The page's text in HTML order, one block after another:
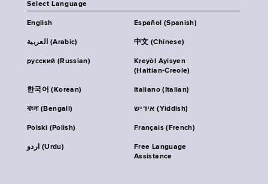
Select Language
English Español (Spanish)
العربية (Arabic) 中文 (Chinese)
русский (Russian)
Kreyòl Ayisyen
(Haitian-Creole)
한국어 (Korean) Italiano (Italian)
বাংলা (Bengali) אידיש (Yiddish)
Polski (Polish) Français (French)
اردو (Urdu)
Free Language
Assistance